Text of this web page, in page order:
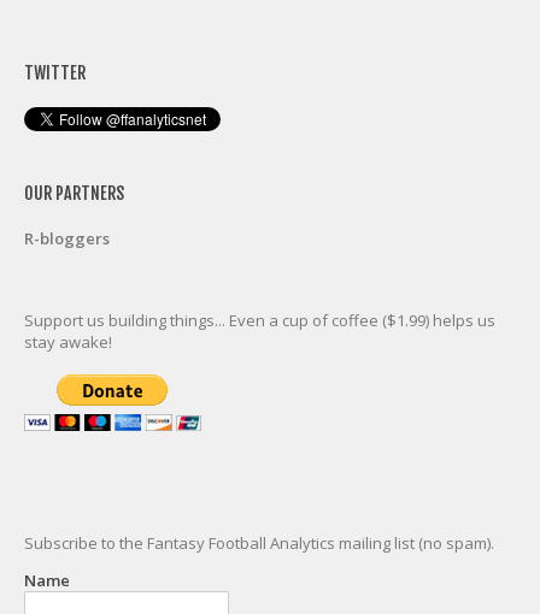
TWITTER
OUR PARTNERS
R-bloggers
Support us building things... Even a cup of coffee ($1.99) helps us
stay awake!
Subscribe to the Fantasy Football Analytics mailing list (no spam).
Name